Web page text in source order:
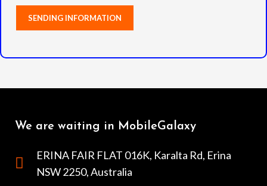
We are waiting in MobileGalaxy
ERINA FAIR FLAT 016K, Karalta Rd, Erina
NSW 2250, Australia